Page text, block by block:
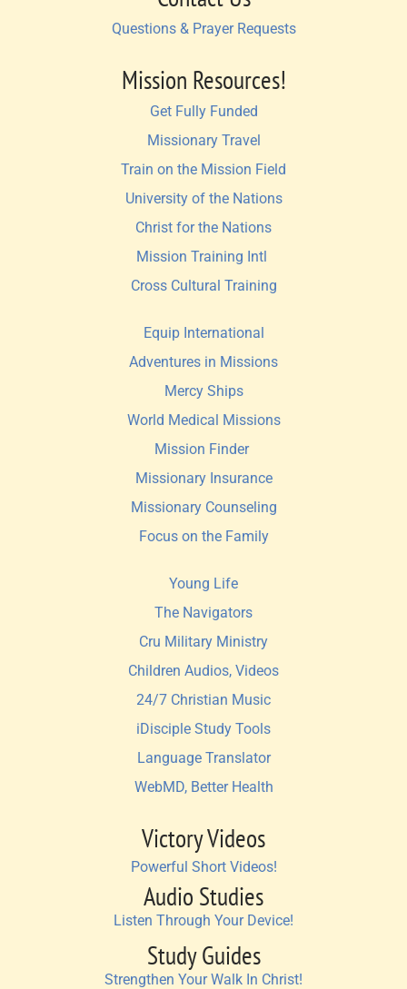
Questions & Prayer Requests
Mission Resources!
Get Fully Funded
Missionary Travel
Train on the Mission Field
University of the Nations
Christ for the Nations
Mission Training Intl
Cross Cultural Training
Equip International
Adventures in Missions
Mercy Ships
World Medical Missions
Mission Finder
Missionary Insurance
Missionary Counseling
Focus on the Family
Young Life
The Navigators
Cru Military Ministry
Children Audios, Videos
24/7 Christian Music
iDisciple Study Tools
Language Translator
WebMD, Better Health
Victory Videos
Powerful Short Videos!
Audio Studies
Listen Through Your Device!
Study Guides
Strengthen Your Walk In Christ!